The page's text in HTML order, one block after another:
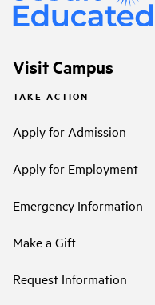
Visit Campus
TAKE ACTION
Apply for Admission
Apply for Employment
Emergency Information
Make a Gift
Request Information